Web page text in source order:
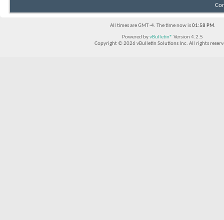
All times are GMT -4. The time now is01:58 PM.
Powered byvBulletin® Version 4.2.5
Copyright © 2026 vBulletin Solutions Inc. All rights